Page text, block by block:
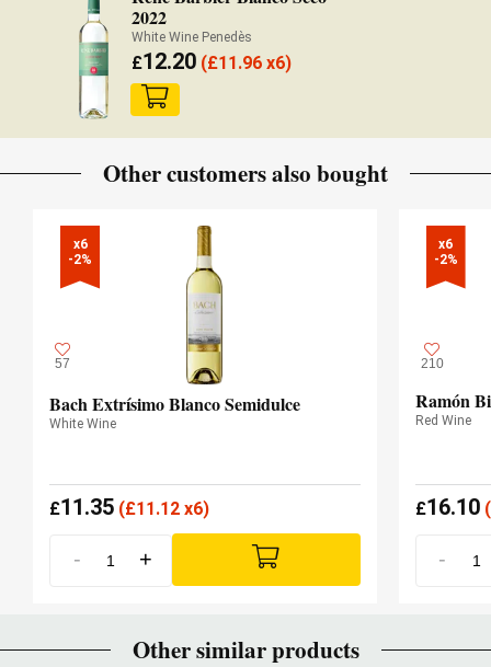
2022
White Wine Penedès
£12.20 (£11.96 x6)
Other customers also bought
x6
-2%
57
Bach Extrísimo Blanco Semidulce
White Wine
£11.35 (£11.12 x6)
- +
x6
-2%
210
Ramón
Red Wine
£16.10(
-
Other similar products